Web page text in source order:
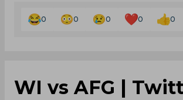
0 0 0 0 0
‌WI vs AFG |